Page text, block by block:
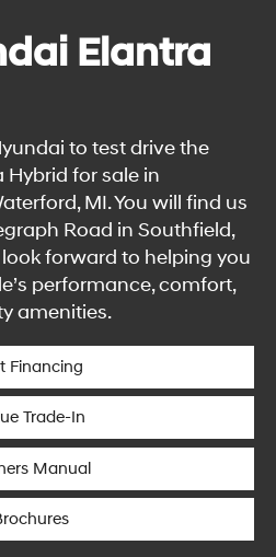
Elantra
to test drive the
for sale in
MI. You will find us
Road in Southfield,
forward to helping you
performance, comfort,
amenities.
Financing
Trade-In
Manual